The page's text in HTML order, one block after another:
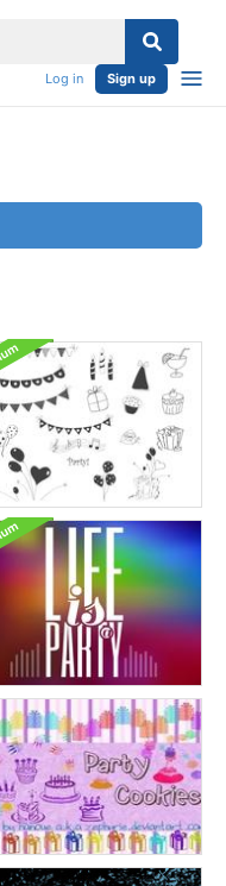
Log in Sign up